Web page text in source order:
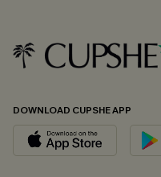
DOWNLOAD CUPSHE APP